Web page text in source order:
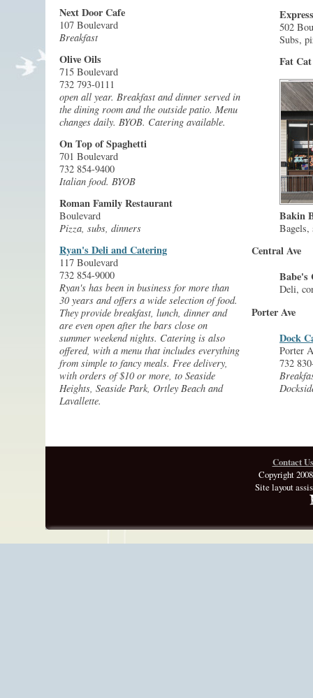
Next Door Cafe
107 Boulevard
Breakfast
Olive Oils
715 Boulevard
732 793-0111
open all year. Breakfast and dinner served in
the dining room and the outside patio. Menu
changes daily. BYOB. Catering available.
On Top of Spaghetti
701 Boulevard
732 854-9400
Italian food. BYOB
Roman Family Restaurant
Boulevard
Pizza, subs, dinners
Ryan's Deli and Catering
117 Boulevard
732 854-9000
Ryan's has been in business for more than
30 years and offers a wide selection of food.
They provide breakfast, lunch, dinner and
are even open after the bars close on
summer weekend nights. Catering is also
offered, with a menu that includes everything
from simple to fancy meals. Free delivery,
with orders of $10 or more, to Seaside
Heights, Seaside Park, Ortley Beach and
Lavallette.
Express
502
Subs,
Fat
Bakin
Bagels,
Central Ave
Babe's
Deli,
Porter Ave
Dock
Porter
732
Contact Us
Copyright
Site layout